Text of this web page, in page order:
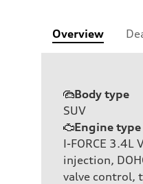
Overview
Body type
SUV
Engine type
I-FORCE
injection,
valve control,